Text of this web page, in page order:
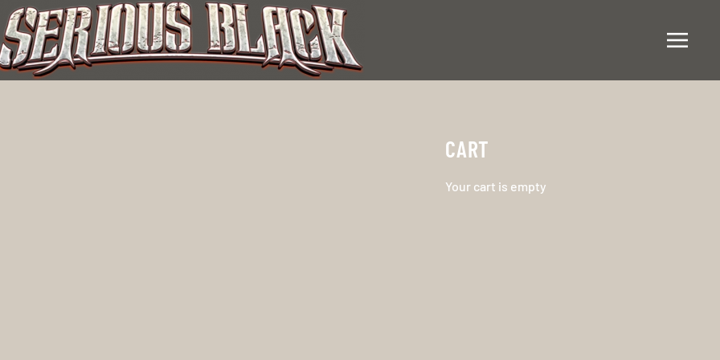
CART
Your cart is empty